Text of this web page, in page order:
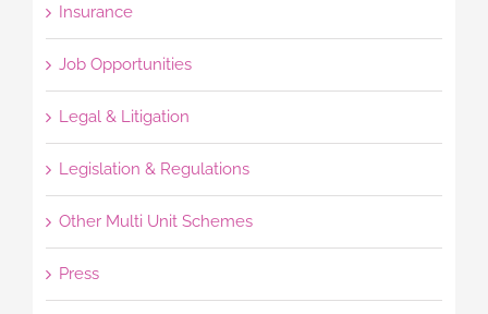
Insurance
Job Opportunities
Legal & Litigation
Legislation & Regulations
Other Multi Unit Schemes
Press